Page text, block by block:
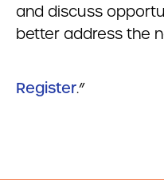
and discuss
better address the
Register.”